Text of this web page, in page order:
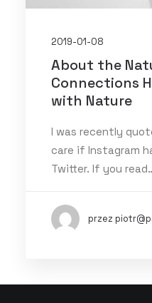
2019-01-08
About the
Connections
with Nature
I was recently
care if Instagram
Twitter. If you
przez